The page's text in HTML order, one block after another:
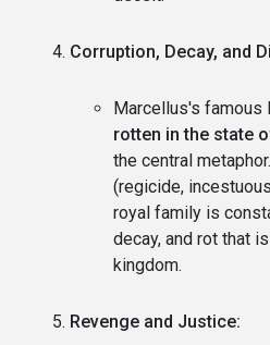
Corruption, Decay, and
Marcellus's famous
rotten in the state
the central
(regicide,
royal family is
decay, and rot that
kingdom.
Revenge and Justice: